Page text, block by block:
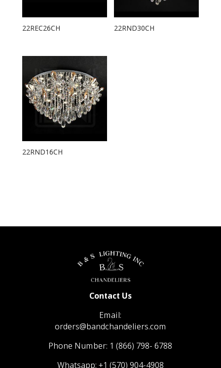
22REC26CH 22RND30CH
22RND16CH
Contact Us
Email:
orders@bandchandeliers.com
Phone Number: 1 (866) 798- 6788